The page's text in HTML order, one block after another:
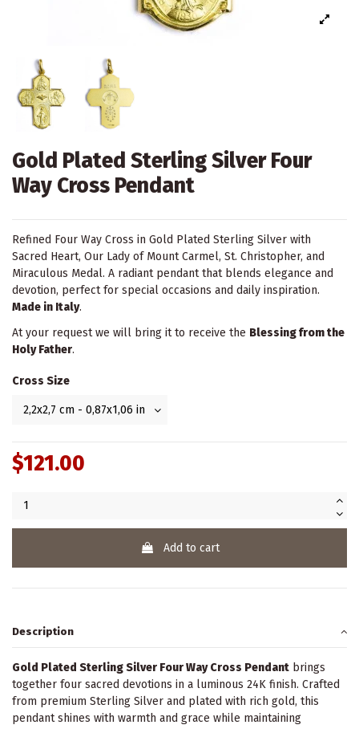
Gold Plated Sterling Silver Four
Way Cross Pendant
Refined Four Way Cross in Gold Plated Sterling Silver with
Sacred Heart, Our Lady of Mount Carmel, St. Christopher, and
Miraculous Medal. A radiant pendant that blends elegance and
devotion, perfect for special occasions and daily inspiration.
Made in Italy.
At your request we will bring it to receive the Blessing from the
Holy Father.
Cross Size
$121.00
Add to cart
Description
Gold Plated Sterling Silver Four Way Cross Pendant brings
together four sacred devotions in a luminous 24K finish. Crafted
from premium Sterling Silver and plated with rich gold, this
pendant shines with warmth and grace while maintaining